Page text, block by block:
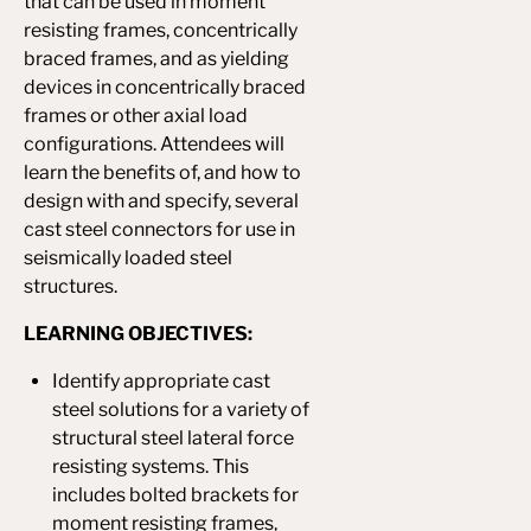
resisting frames, concentrically
braced frames, and as yielding
devices in concentrically braced
frames or other axial load
configurations. Attendees will
learn the benefits of, and how to
design with and specify, several
cast steel connectors for use in
seismically loaded steel
structures.
LEARNING OBJECTIVES:
Identify appropriate cast
steel solutions for a variety of
structural steel lateral force
resisting systems. This
includes bolted brackets for
moment resisting frames,